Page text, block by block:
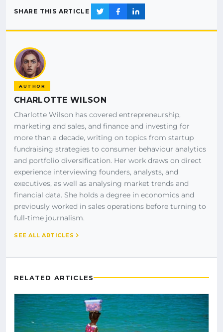
SHARE THIS ARTICLE
AUTHOR
CHARLOTTE WILSON
Charlotte Wilson has covered entrepreneurship,
marketing and sales, and finance and investing for
more than a decade, writing on topics from startup
fundraising strategies to consumer behaviour analytics
and portfolio diversification. Her work draws on direct
experience interviewing founders, analysts, and
executives, as well as analysing market trends and
financial data. She holds a degree in economics and
previously worked in sales operations before turning to
full-time journalism.
SEE ALL ARTICLES
RELATED ARTICLES